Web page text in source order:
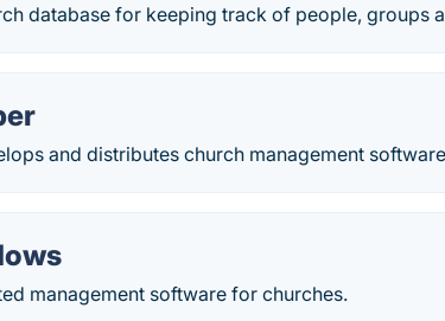
database for keeping track of people, groups
and distributes church management
management software for churches.